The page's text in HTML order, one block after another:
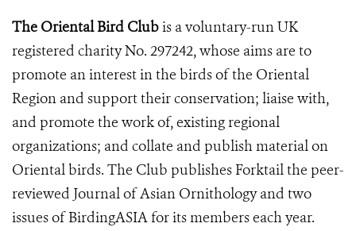
The Oriental Bird Clubis a voluntary-run UK
registered charity No. 297242, whose aims are to
promote an interest in the birds of the Oriental
Region and support their conservation; liaise with,
and promote the work of, existing regional
organizations; and collate and publish material on
Oriental birds. The Club publishes Forktail the peer-
reviewed Journal of Asian Ornithology and two
issues of BirdingASIA for its members each year.